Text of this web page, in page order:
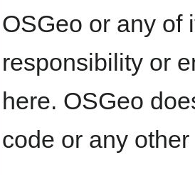
OSGeo or any of
responsibility or
here. OSGeo
code or any